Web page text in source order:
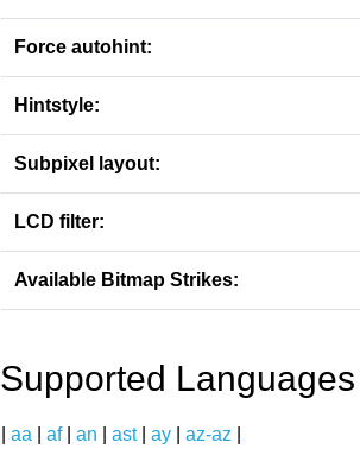
Force autohint:
Hintstyle:
Subpixel layout:
LCD filter:
Available Bitmap Strikes:
Supported Languages
aa af| an ast| ay az-az